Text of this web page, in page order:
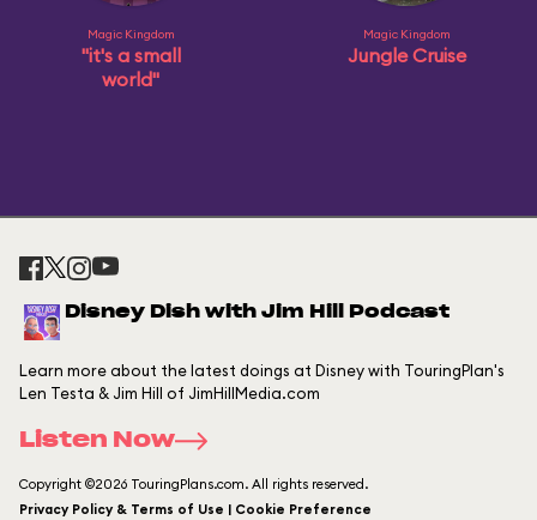
Magic Kingdom
"it's a small
world"
Magic Kingdom
Jungle Cruise
Disney Dish with Jim Hill Podcast
Learn more about the latest doings at Disney with TouringPlan's
Len Testa & Jim Hill of JimHillMedia.com
Listen Now
Copyright ©2026 TouringPlans.com. All rights reserved.
Privacy Policy & Terms of Use | Cookie Preference